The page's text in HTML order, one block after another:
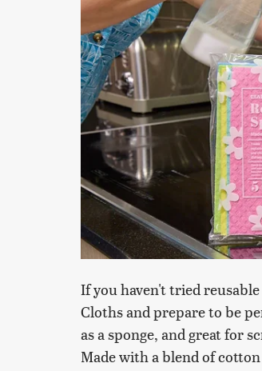
If you haven't tried
Cloths and prepare to be
as a sponge, and great for
Made with a blend of